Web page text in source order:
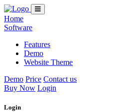
Home
Software
Features
Demo
Website Theme
Demo Price Contact us
Buy Now Login
Login